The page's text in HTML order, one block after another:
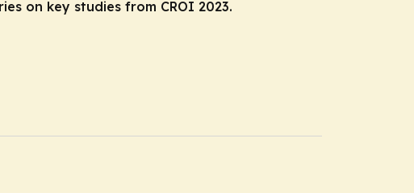
on key studies from CROI 2023.